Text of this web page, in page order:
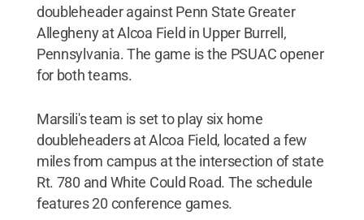
doubleheader against Penn State Greater
Allegheny at Alcoa Field in Upper Burrell,
Pennsylvania. The game is the PSUAC opener
for both teams.
Marsili's team is set to play six home
doubleheaders at Alcoa Field, located a few
miles from campus at the intersection of state
Rt. 780 and White Could Road. The schedule
features 20 conference games.